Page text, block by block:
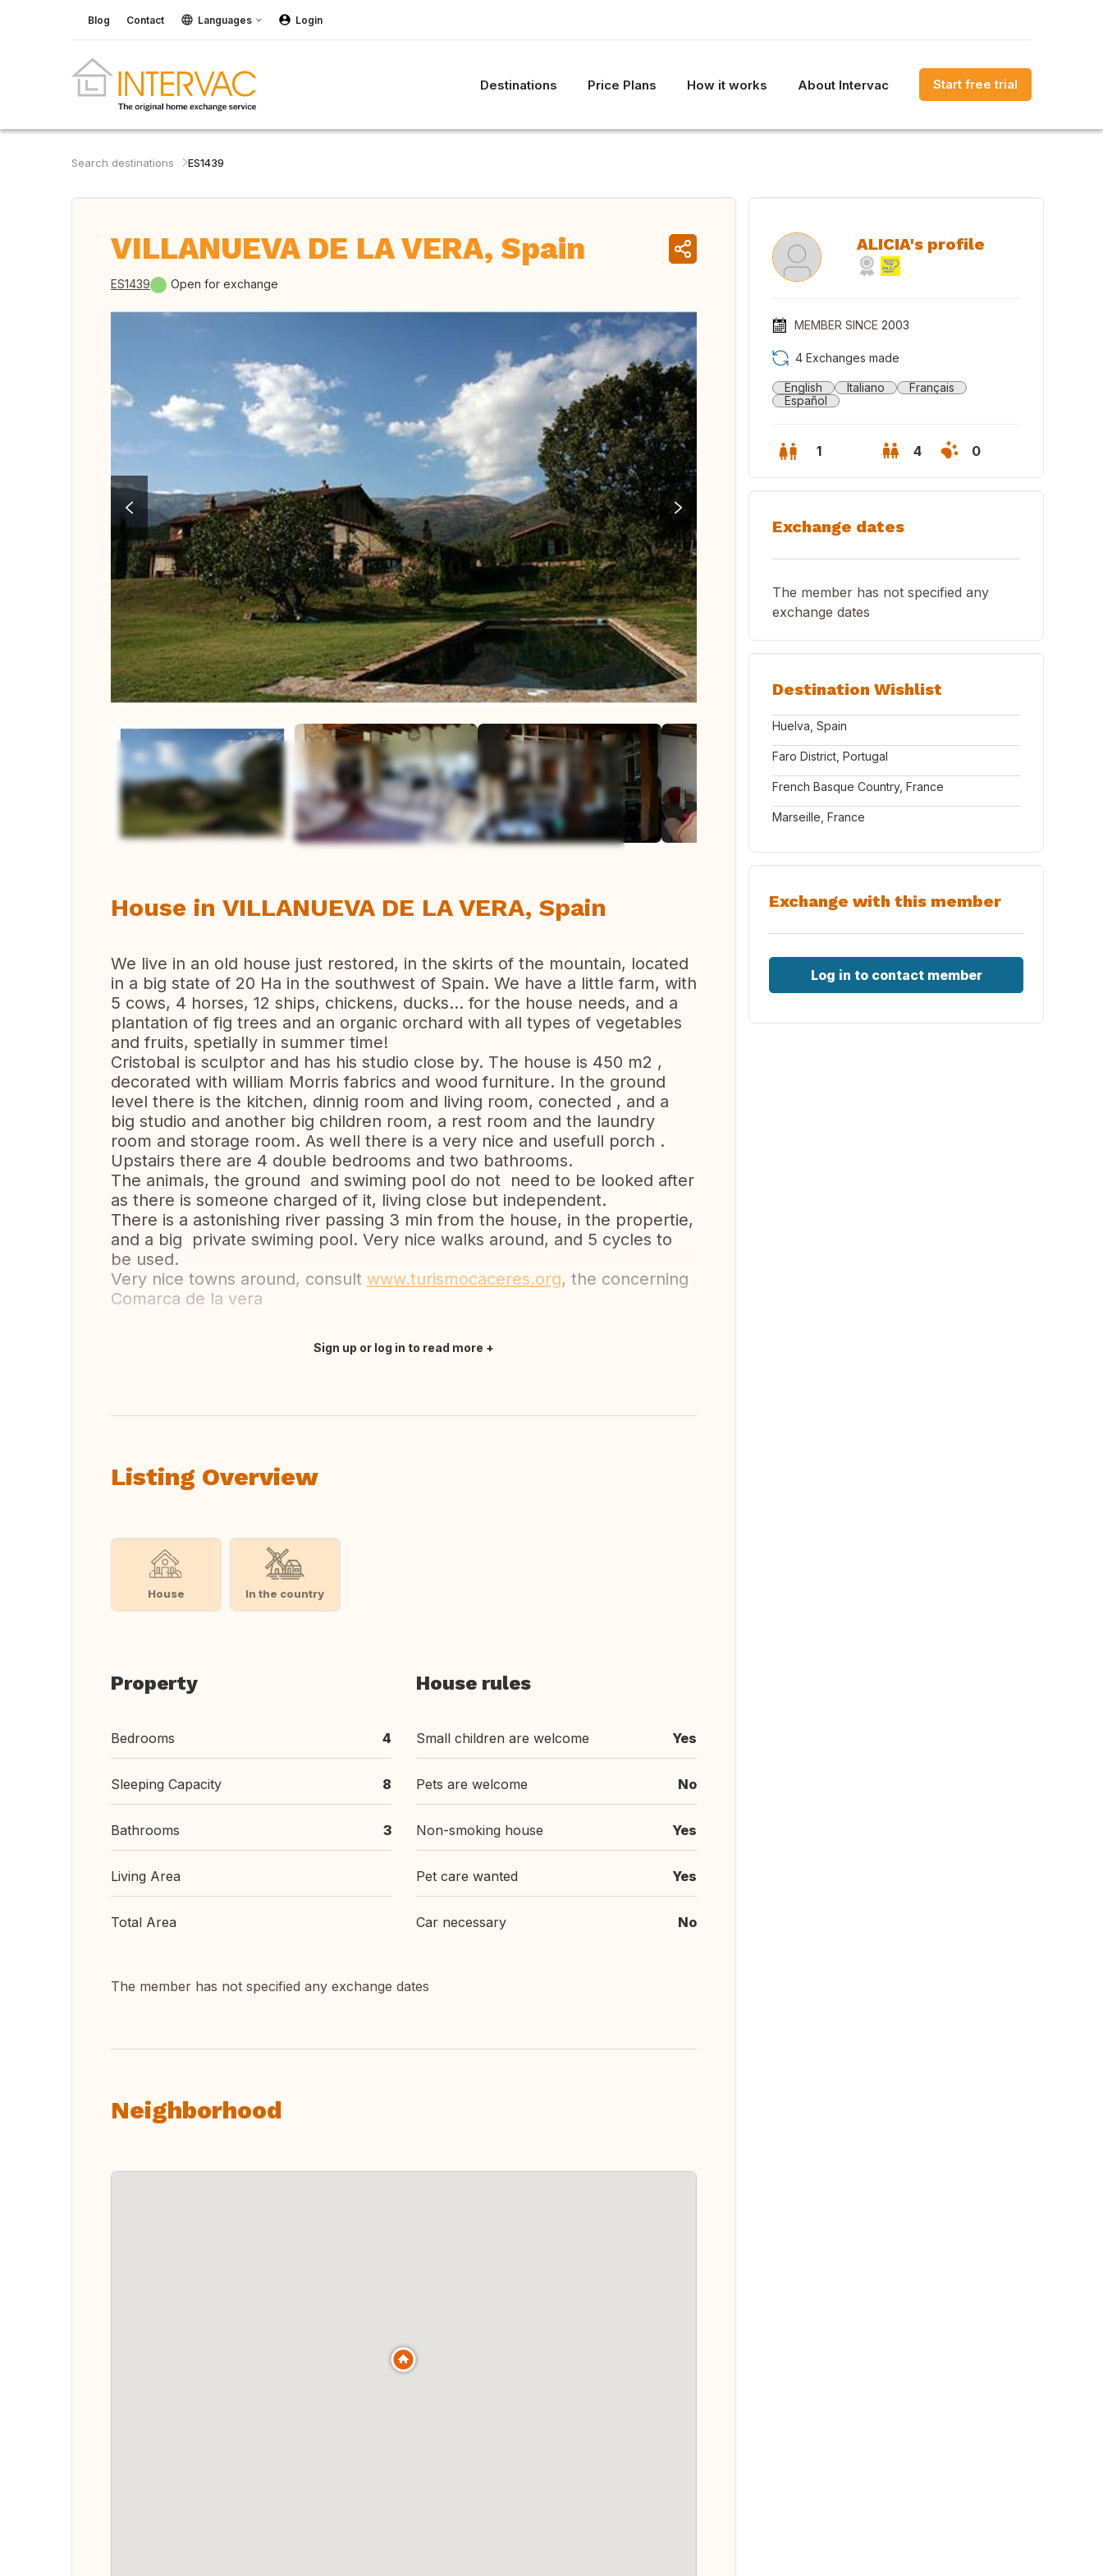
Blog Contact Languages Login
Destinations Price Plans How it works About Intervac Start free trial
Search destinations ES1439
VILLANUEVA DE LA VERA, Spain
ES1439 Open for exchange
View all photos
House in VILLANUEVA DE LA VERA, Spain
We live in an old house just restored, in the skirts of the mountain, located
in a big state of 20 Ha in the southwest of Spain. We have a little farm, with
5 cows, 4 horses, 12 ships, chickens, ducks... for the house needs, and a
plantation of fig trees and an organic orchard with all types of vegetables
and fruits, spetially in summer time!
Cristobal is sculptor and has his studio close by. The house is 450 m2 ,
decorated with william Morris fabrics and wood furniture. In the ground
level there is the kitchen, dinnig room and living room, conected , and a
big studio and another big children room, a rest room and the laundry
room and storage room. As well there is a very nice and usefull porch .
Upstairs there are 4 double bedrooms and two bathrooms.
The animals, the ground and swiming pool do not need to be looked after
as there is someone charged of it, living close but independent.
There is a astonishing river passing 3 min from the house, in the propertie,
and a big private swiming pool. Very nice walks around, and 5 cycles to
be used.
Very nice towns around, consult www.turismocaceres.org, the concerning
Comarca de la vera
Sign up or log in to read more
Listing Overview
House In the country
Property
Bedrooms 4
Sleeping Capacity 8
Bathrooms 3
Living Area
Total Area
House rules
Small children are welcome Yes
Pets are welcome No
Non-smoking house Yes
Pet care wanted Yes
Car necessary No
The member has not specified any exchange dates
Neighborhood
ALICIA's profile
MEMBER SINCE 2003
4 Exchanges made
English Italiano
Français
Español
1 4 0
Exchange dates
The member has not specified any
exchange dates
Destination Wishlist
Huelva, Spain
Faro District, Portugal
French Basque Country, France
Marseille, France
Exchange with this member
Log in to contact member